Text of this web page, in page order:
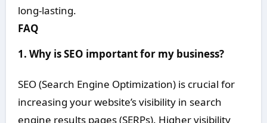
long-lasting.
FAQ
1. Why is SEO important for my business?
SEO (Search Engine Optimization) is crucial for
increasing your website’s visibility in search
engine results pages (SERPs). Higher visibility